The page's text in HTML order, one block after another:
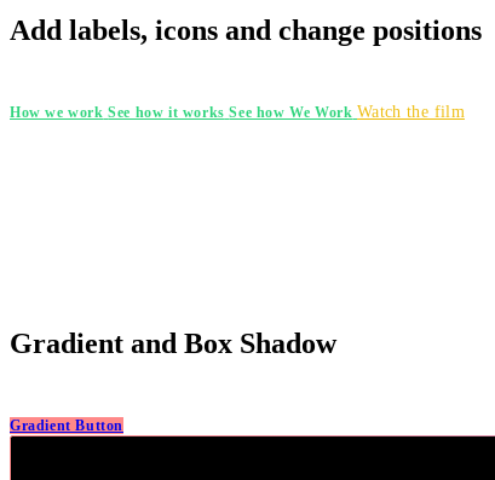
Add labels, icons and change positions
How we work See how it works See how We Work Watch the film
Gradient and Box Shadow
Gradient Button